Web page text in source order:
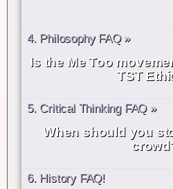
4. Philosophy FAQ »
Is the Me Too
TST
5. Critical Thinking FAQ »
When should you
6. History FAQ!